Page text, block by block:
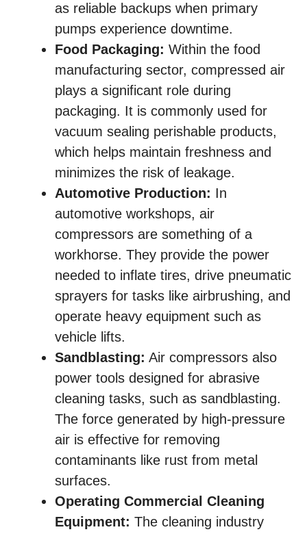
as reliable backups when primary
pumps experience downtime.
Food Packaging: Within the food
manufacturing sector, compressed air
plays a significant role during
packaging. It is commonly used for
vacuum sealing perishable products,
which helps maintain freshness and
minimizes the risk of leakage.
Automotive Production: In
automotive workshops, air
compressors are something of a
workhorse. They provide the power
needed to inflate tires, drive pneumatic
sprayers for tasks like airbrushing, and
operate heavy equipment such as
vehicle lifts.
Sandblasting: Air compressors also
power tools designed for abrasive
cleaning tasks, such as sandblasting.
The force generated by high-pressure
air is effective for removing
contaminants like rust from metal
surfaces.
Operating Commercial Cleaning
Equipment: The cleaning industry